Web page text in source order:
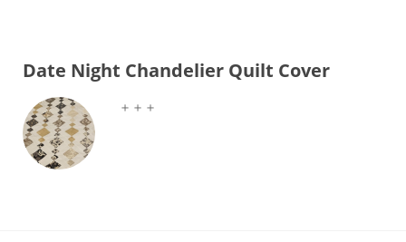
Date Night Chandelier Quilt Cover
＋＋＋